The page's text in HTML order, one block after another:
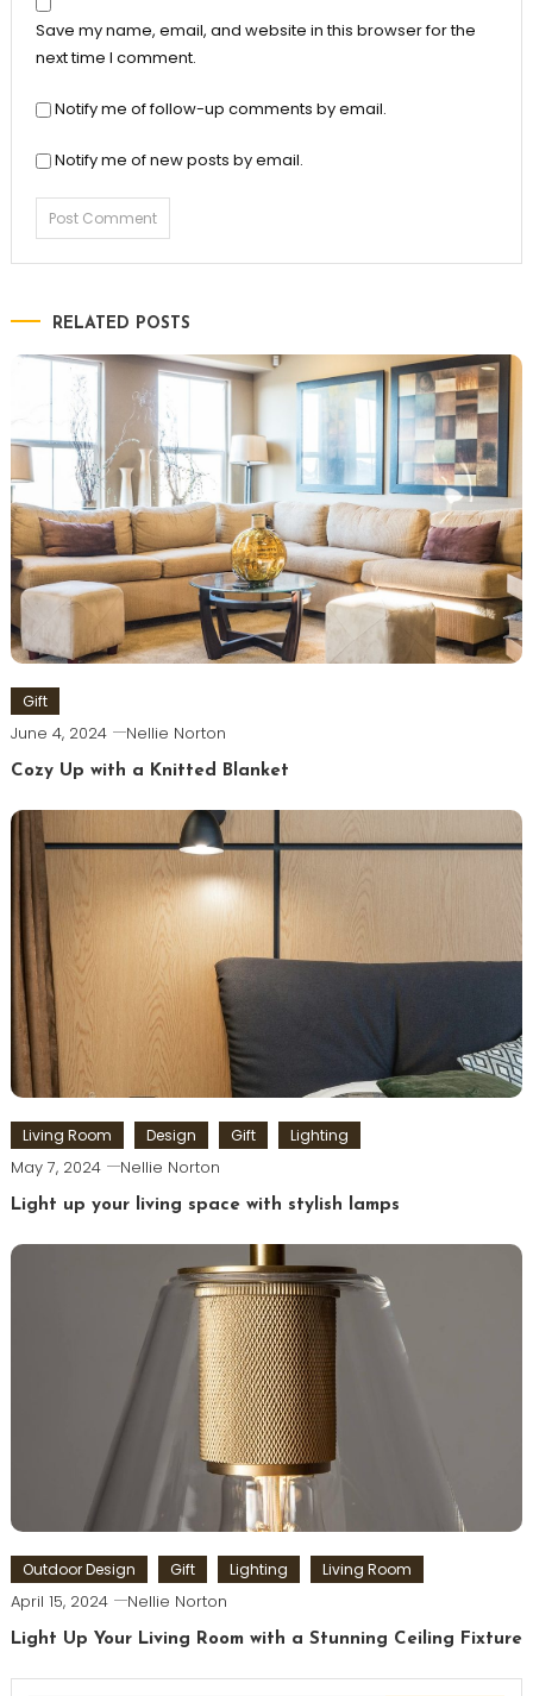
Save my name, email, and website in this browser for the
next time I comment.
Notify me of follow-up comments by email.
Notify me of new posts by email.
RELATED POSTS
Gift
June 4, 2024 Nellie Norton
Cozy Up with a Knitted Blanket
Living Room Design Gift Lighting
May 7, 2024 Nellie Norton
Light up your living space with stylish lamps
Outdoor Design Gift Lighting Living Room
April 15, 2024 Nellie Norton
Light Up Your Living Room with a Stunning Ceiling Fixture